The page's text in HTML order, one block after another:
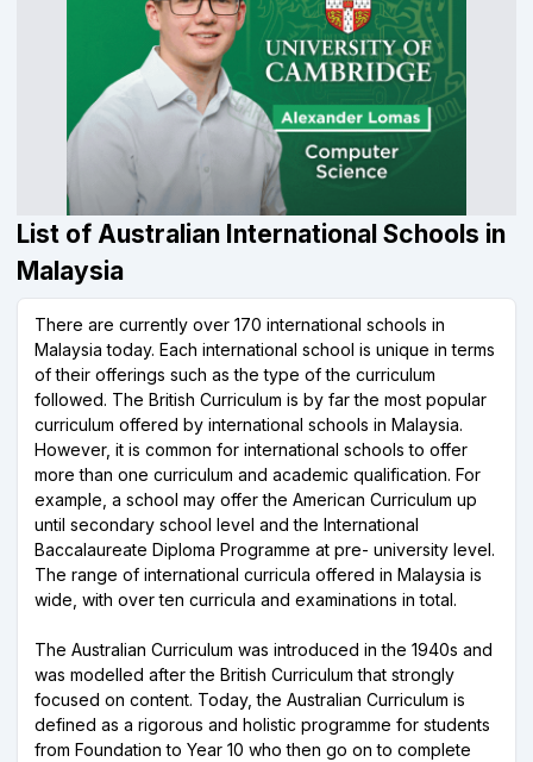
List of Australian International Schools in
Malaysia
There are currently over 170 international schools in
Malaysia today. Each international school is unique in terms
of their offerings such as the type of the curriculum
followed. The British Curriculum is by far the most popular
curriculum offered by international schools in Malaysia.
However, it is common for international schools to offer
more than one curriculum and academic qualification. For
example, a school may offer the American Curriculum up
until secondary school level and the International
Baccalaureate Diploma Programme at pre- university level.
The range of international curricula offered in Malaysia is
wide, with over ten curricula and examinations in total.
The Australian Curriculum was introduced in the 1940s and
was modelled after the British Curriculum that strongly
focused on content. Today, the Australian Curriculum is
defined as a rigorous and holistic programme for students
from Foundation to Year 10 who then go on to complete